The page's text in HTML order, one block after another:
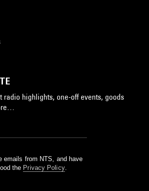
radio highlights, one-off events, goods
emails from NTS, and have
the Privacy Policy.